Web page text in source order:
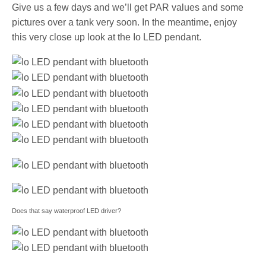
Give us a few days and we’ll get PAR values and some
pictures over a tank very soon. In the meantime, enjoy
this very close up look at the Io LED pendant.
Does that say waterproof LED driver?